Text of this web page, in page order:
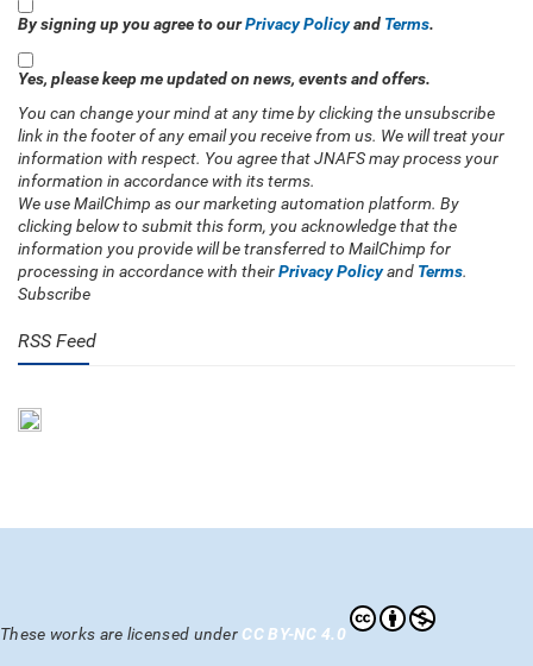
By signing up you agree to ourPrivacy Policyand Terms.
Yes, please keep me updated on news, events and offers.
You can change your mind at any time by clicking the unsubscribe
link in the footer of any email you receive from us. We will treat your
information with respect. You agree that JNAFS may process your
information in accordance with its terms.
We use MailChimp as our marketing automation platform. By
clicking below to submit this form, you acknowledge that the
information you provide will be transferred to MailChimp for
processing in accordance with theirPrivacy Policyand Terms.
Subscribe
RSS Feed
These works are licensed under CC BY-NC 4.0